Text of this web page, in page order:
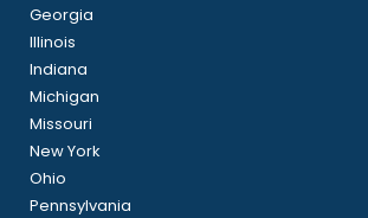
Georgia
Illinois
Indiana
Michigan
Missouri
New York
Ohio
Pennsylvania